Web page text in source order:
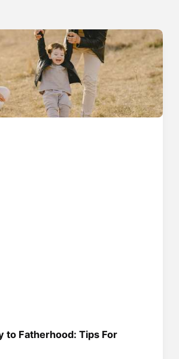
to Fatherhood: Tips For